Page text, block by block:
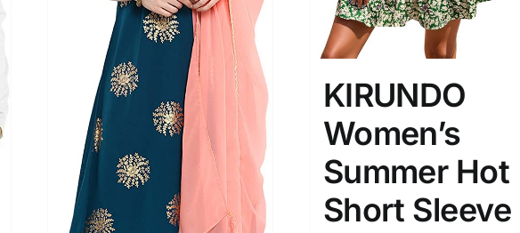
KIRUNDO
Women’s
Summer Hot
Short Sleeve